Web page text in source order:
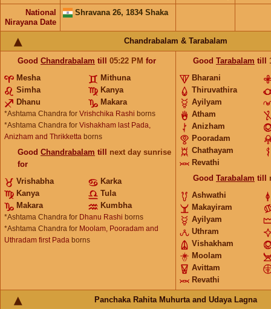
National
Nirayana Date
Shravana 26, 1834 Shaka
Chandrabalam & Tarabalam
Good Chandrabalam till 05:22 PM for
Mesha
Mithuna
Simha
Kanya
Dhanu
Makara
*Ashtama Chandra for Vrishchika Rashi borns
*Ashtama Chandra for Vishakham last Pada,
Anizham and Thrikketta borns
Good Chandrabalam till next day sunrise
for
Vrishabha
Karka
Kanya
Tula
Makara
Kumbha
*Ashtama Chandra for Dhanu Rashi borns
*Ashtama Chandra for Moolam, Pooradam and
Uthradam first Pada borns
Good Tarabalam till
Bharani
Thiruvathira
Ayilyam
Atham
Anizham
Pooradam
Chathayam
Revathi
Good Tarabalam till
Ashwathi
Makayiram
Ayilyam
Uthram
Vishakham
Moolam
Avittam
Revathi
Panchaka Rahita Muhurta and Udaya Lagna